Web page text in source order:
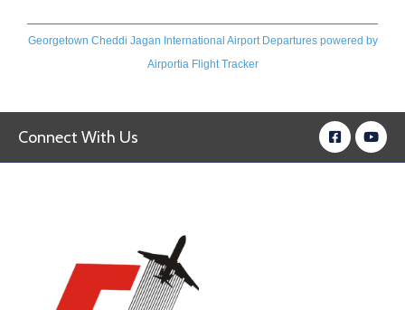
Georgetown Cheddi Jagan International Airport Departurespowered by
Airportia Flight Tracker
Connect With Us